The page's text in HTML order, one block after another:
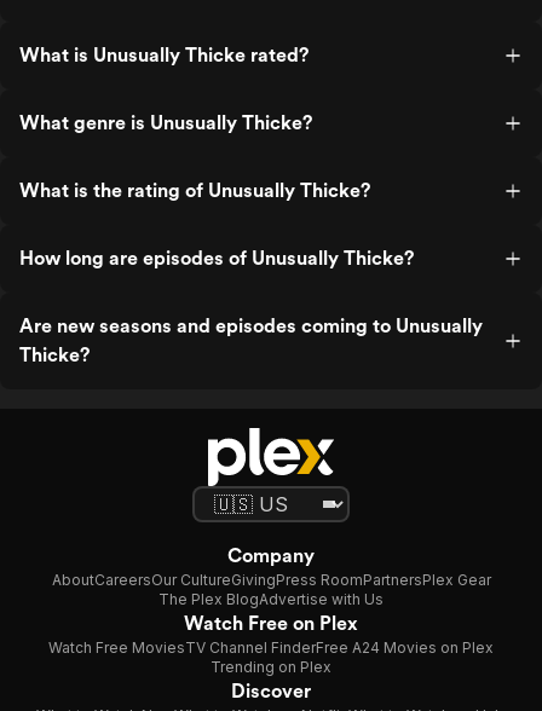
What is Unusually Thicke rated?
What genre is Unusually Thicke?
What is the rating of Unusually Thicke?
How long are episodes of Unusually Thicke?
Are new seasons and episodes coming to Unusually
Thicke?
Company
AboutCareersOur CultureGivingPress RoomPartnersPlex Gear
The Plex BlogAdvertise with Us
Watch Free on Plex
Watch Free MoviesTV Channel FinderFree A24 Movies on Plex
Trending on Plex
Discover